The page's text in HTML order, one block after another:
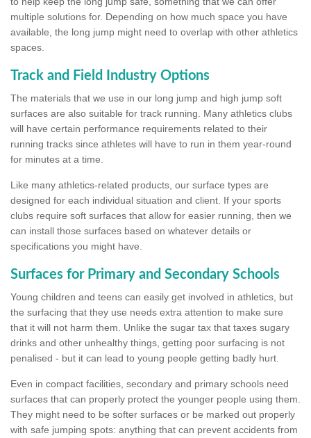
multiple solutions for. Depending on how much space you have
available, the long jump might need to overlap with other athletics
spaces.
Track and Field Industry Options
The materials that we use in our long jump and high jump soft
surfaces are also suitable for track running. Many athletics clubs
will have certain performance requirements related to their
running tracks since athletes will have to run in them year-round
for minutes at a time.
Like many athletics-related products, our surface types are
designed for each individual situation and client. If your sports
clubs require soft surfaces that allow for easier running, then we
can install those surfaces based on whatever details or
specifications you might have.
Surfaces for Primary and Secondary Schools
Young children and teens can easily get involved in athletics, but
the surfacing that they use needs extra attention to make sure
that it will not harm them. Unlike the sugar tax that taxes sugary
drinks and other unhealthy things, getting poor surfacing is not
penalised - but it can lead to young people getting badly hurt.
Even in compact facilities, secondary and primary schools need
surfaces that can properly protect the younger people using them.
They might need to be softer surfaces or be marked out properly
with safe jumping spots: anything that can prevent accidents from